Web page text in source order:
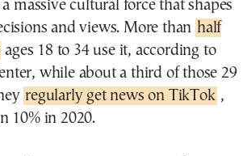
massive cultural force that shapes
and views. More than half
ages 18 to 34 use it, according to
while about a third of those 29
regularly get news on TikTok ,
10% in 2020.